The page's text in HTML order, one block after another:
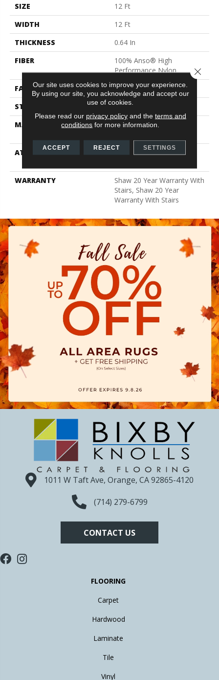
SIZE
12 Ft
WIDTH
12 Ft
THICKNESS
0.64 In
FIBER
100% Anso® High
Performance Nylon
FACE WEIGHT
65 Oz/yd²
STYLE
Plush Cut Pile
MATERIAL
100% Anso® High
ATTACHED PAD
Polypropylene, Softbac
WARRANTY
Shaw 20 Year Warranty With
Stairs, Shaw 20 Year
Warranty With Stairs
1011 W Taft Ave, Orange, CA 92865-4120
(714) 279-6799
CONTACT US
FLOORING
Carpet
Hardwood
Laminate
Tile
Vinyl
Our site uses cookies to improve your experience.
By using our site, you acknowledge and accept our
use of cookies.
Please read our privacy policyand the terms and
conditions for more information.
ACCEPT REJECT SETTINGS
Close